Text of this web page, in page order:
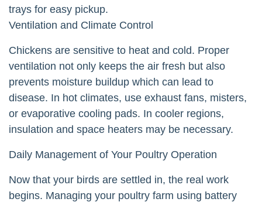
trays for easy pickup.
Ventilation and Climate Control
Chickens are sensitive to heat and cold. Proper
ventilation not only keeps the air fresh but also
prevents moisture buildup which can lead to
disease. In hot climates, use exhaust fans, misters,
or evaporative cooling pads. In cooler regions,
insulation and space heaters may be necessary.
Daily Management of Your Poultry Operation
Now that your birds are settled in, the real work
begins. Managing your poultry farm using battery